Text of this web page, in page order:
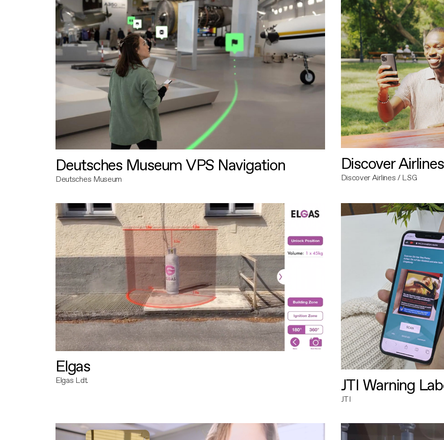
Deutsches Museum VPS Navigation
Deutsches Museum
Discover
Discover Airlines / LSG
Elgas
Elgas Ldt. JTI Warning
JTI